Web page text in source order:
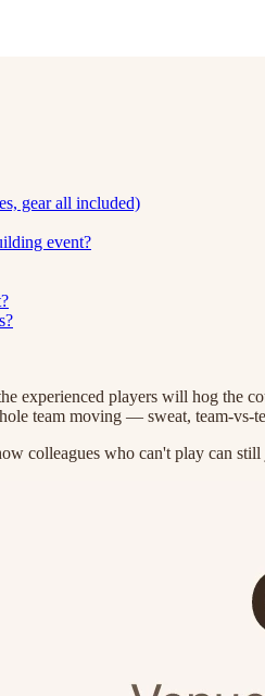
gear all included)
event?
experienced players will hog the
team moving — sweat, team-
colleagues who can't play can